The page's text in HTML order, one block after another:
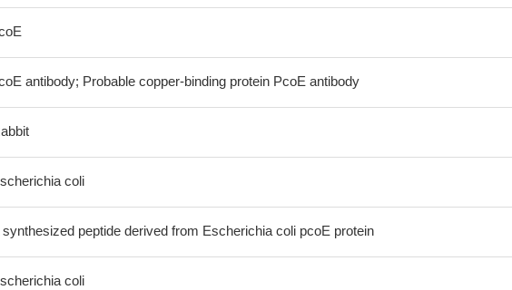
antibody; Probable copper-binding protein PcoE antibody
coli
synthesized peptide derived from Escherichia coli pcoE protein
coli